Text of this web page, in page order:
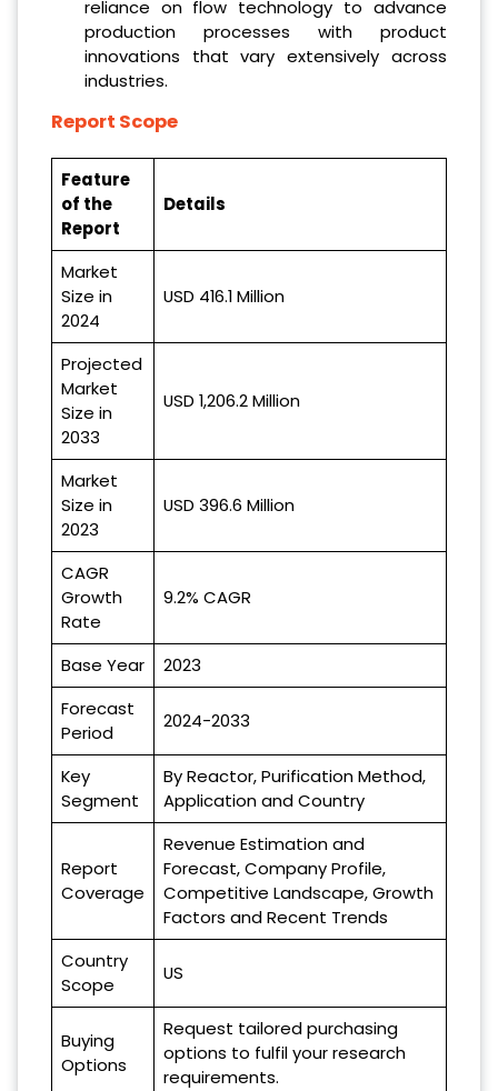
reliance on flow technology to advance
production processes with product
innovations that vary extensively across
industries.
Report Scope
Feature
of the
Report
Details
Market
Size in
2024
USD 416.1 Million
Projected
Market
Size in
2033
USD 1,206.2 Million
Market
Size in
2023
USD 396.6 Million
CAGR
Growth
Rate
9.2% CAGR
Base Year
2023
Forecast
Period
2024-2033
Key
Segment
By Reactor, Purification Method,
Application and Country
Report
Coverage
Revenue Estimation and
Forecast, Company Profile,
Competitive Landscape, Growth
Factors and Recent Trends
Country
Scope
US
Buying
Options
Request tailored purchasing
options to fulfil your research
requirements.